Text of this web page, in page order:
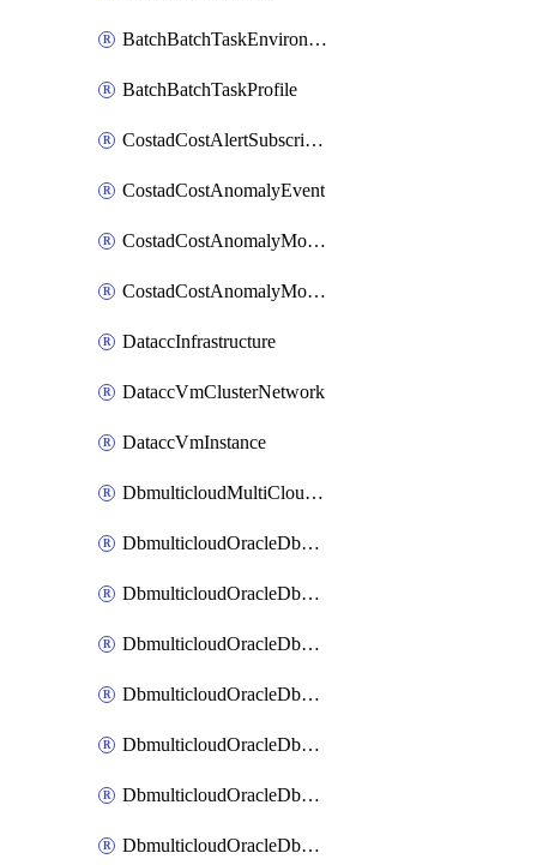
BatchBatchTaskEnvironment
BatchBatchTaskProfile
CostadCostAlertSubscription
CostadCostAnomalyEvent
CostadCostAnomalyMonitor
CostadCostAnomalyMonitorCostanomalymonitorenabletogglesManagement
DataccInfrastructure
DataccVmClusterNetwork
DataccVmInstance
DbmulticloudMultiCloudResourceDiscovery
DbmulticloudOracleDbAwsIdentityConnector
DbmulticloudOracleDbAwsKey
DbmulticloudOracleDbAzureBlobContainer
DbmulticloudOracleDbAzureBlobMount
DbmulticloudOracleDbAzureConnector
DbmulticloudOracleDbAzureVault
DbmulticloudOracleDbAzureVaultAssociation